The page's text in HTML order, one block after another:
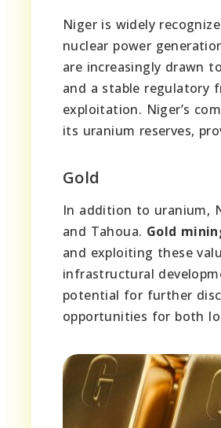
Niger is widely
nuclear power
are increasingly drawn
and a stable regulatory
exploitation. Niger’s
its uranium reserves,
Gold
In addition to uranium,
and Tahoua. Gold
and exploiting these
infrastructural
potential for further
opportunities for both